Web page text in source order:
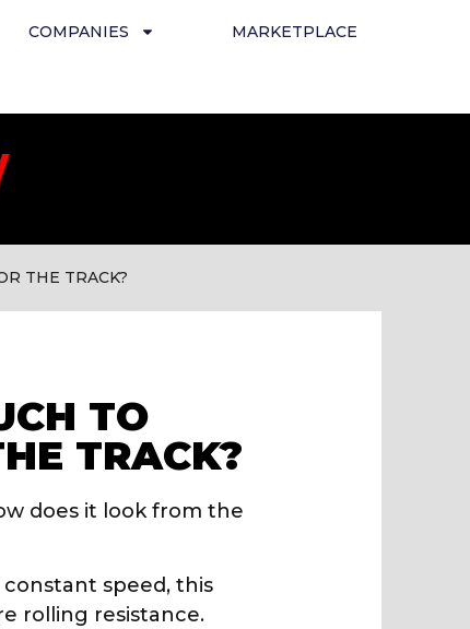
COMPANIES MARKETPLACE
THE TRACK?
TO
TRACK?
does it look from the
speed, this
rolling resistance.